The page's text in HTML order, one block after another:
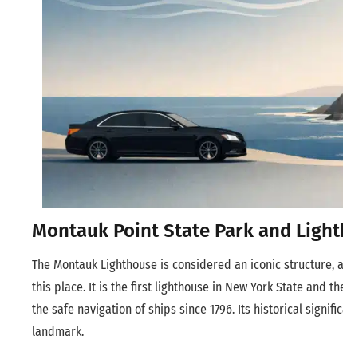
Montauk Point State Park and
The Montauk Lighthouse is considered an iconic
this place. It is the first lighthouse in New York State and
the safe navigation of ships since 1796. Its historical
landmark.